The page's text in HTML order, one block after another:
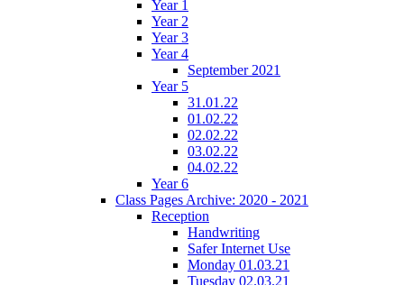
Year 1
Year 2
Year 3
Year 4
September 2021
Year 5
31.01.22
01.02.22
02.02.22
03.02.22
04.02.22
Year 6
Class Pages Archive: 2020 - 2021
Reception
Handwriting
Safer Internet Use
Monday 01.03.21
Tuesday 02.03.21